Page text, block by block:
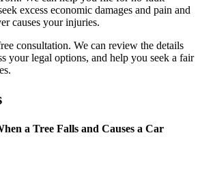
excess economic damages and pain and
causes your injuries.
consultation. We can review the details
your legal options, and help you seek a fair
a Tree Falls and Causes a Car